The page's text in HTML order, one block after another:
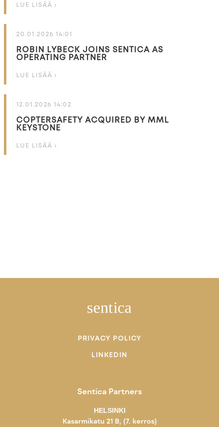
LUE LISÄÄ ›
20.01.2026 14:01
ROBIN LYBECK JOINS SENTICA AS
OPERATING PARTNER
LUE LISÄÄ ›
12.01.2026 14:02
COPTERSAFETY ACQUIRED BY MML
KEYSTONE
LUE LISÄÄ ›
PRIVACY POLICY
LINKEDIN
Sentica Partners
HELSINKI
Kasarmikatu 21 B, (7. kerros)